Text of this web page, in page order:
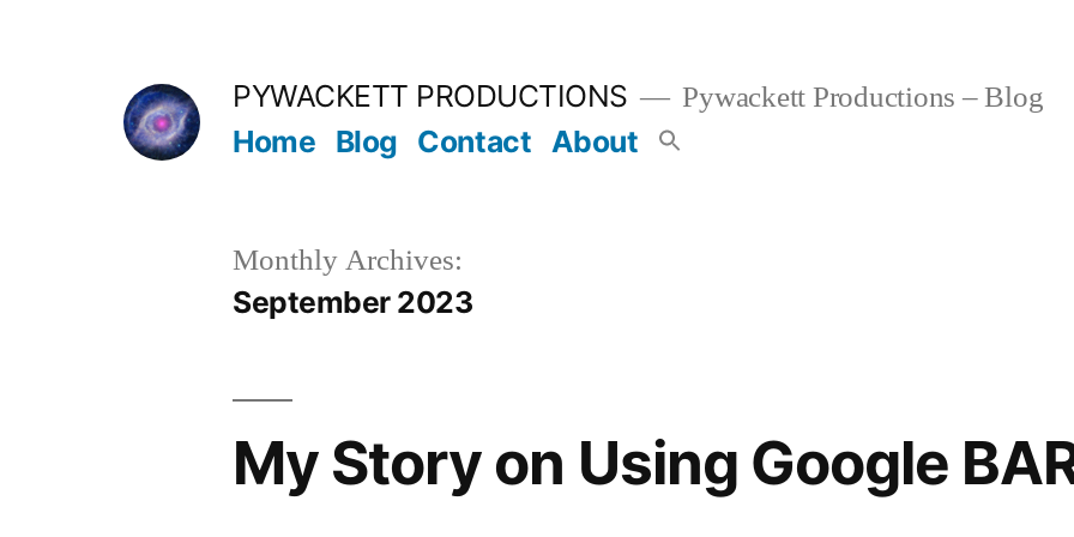
PYWACKETT PRODUCTIONS Pywackett Productions – Blog
Home Blog Contact About
Monthly Archives:
September 2023
My Story on Using Google